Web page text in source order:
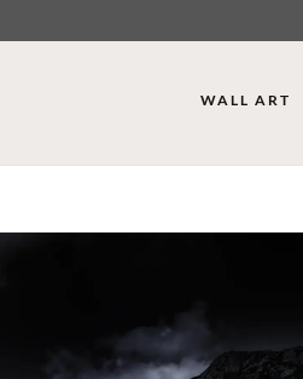
WALL ART